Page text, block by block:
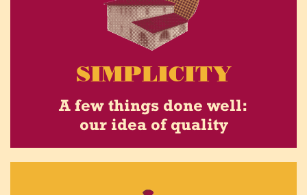
SIMPLICITY
A few things done well:
our idea of quality